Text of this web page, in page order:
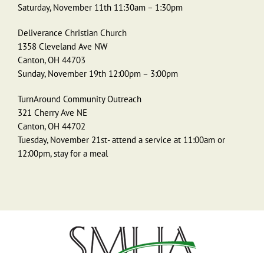
Saturday, November 11th 11:30am – 1:30pm
Deliverance Christian Church
1358 Cleveland Ave NW
Canton, OH 44703
Sunday, November 19th 12:00pm – 3:00pm
TurnAround Community Outreach
321 Cherry Ave NE
Canton, OH 44702
Tuesday, November 21st- attend a service at 11:00am or
12:00pm, stay for a meal